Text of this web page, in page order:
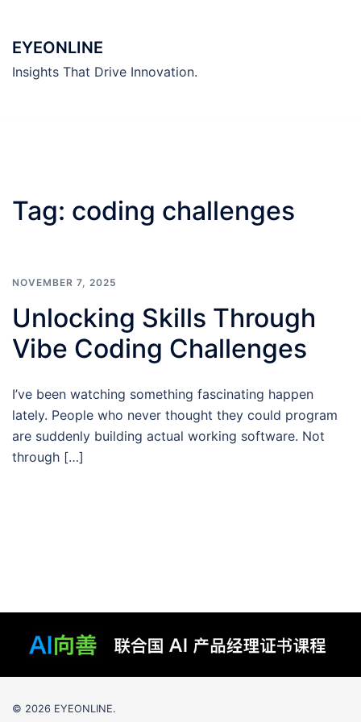
content
EYEONLINE
Insights That Drive Innovation.
Tag: coding challenges
NOVEMBER 7, 2025
Unlocking Skills Through
Vibe Coding Challenges
I’ve been watching something fascinating happen
lately. People who never thought they could program
are suddenly building actual working software. Not
through […]
© 2026 EYEONLINE.